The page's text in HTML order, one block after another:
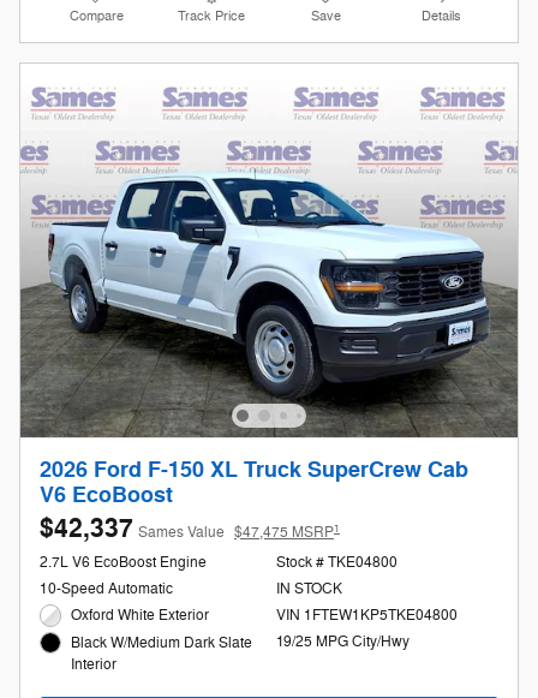
Compare Track Price Save Details
2026 Ford F-150 XL Truck SuperCrew Cab
V6 EcoBoost
$42,337 Sames Value $47,475 MSRP1
2.7L V6 EcoBoost Engine
10-Speed Automatic
Oxford White Exterior
Black W/Medium Dark Slate
Interior
Stock # TKE04800
IN STOCK
VIN 1FTEW1KP5TKE04800
19/25 MPG City/Hwy